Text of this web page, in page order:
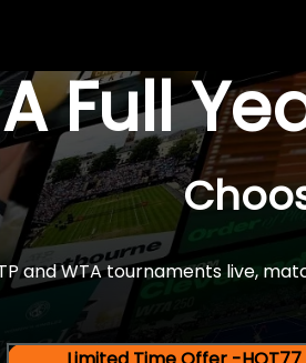
Full
and WTA tournaments live,